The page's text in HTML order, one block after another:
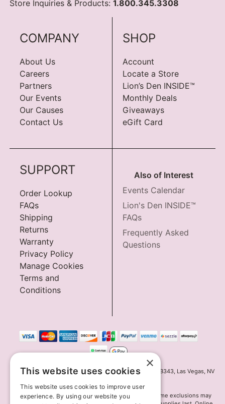
Store Inquiries & Products:1.800.345.3308
COMPANY
About Us
Careers
Partners
Our Events
Our Causes
Contact Us
SHOP
Account
Locate a Store
Lion’s Den INSIDE™
Monthly Deals
Giveaways
eGift Card
SUPPORT
Order Lookup
FAQs
Shipping
Returns
Warranty
Privacy Policy
Manage Cookies
Terms and
Conditions
Also of Interest
Events Calendar
Lion's Den INSIDE™
FAQs
Frequently Asked
Questions
Innov8 Solutions, Inc., 187 E. Warm Springs Road, Suite B343, Las Vegas, NV
*May not combine with other offers and discounts. Some exclusions may
×
This website uses cookies
This website uses cookies to improve user
experience. By using our website you